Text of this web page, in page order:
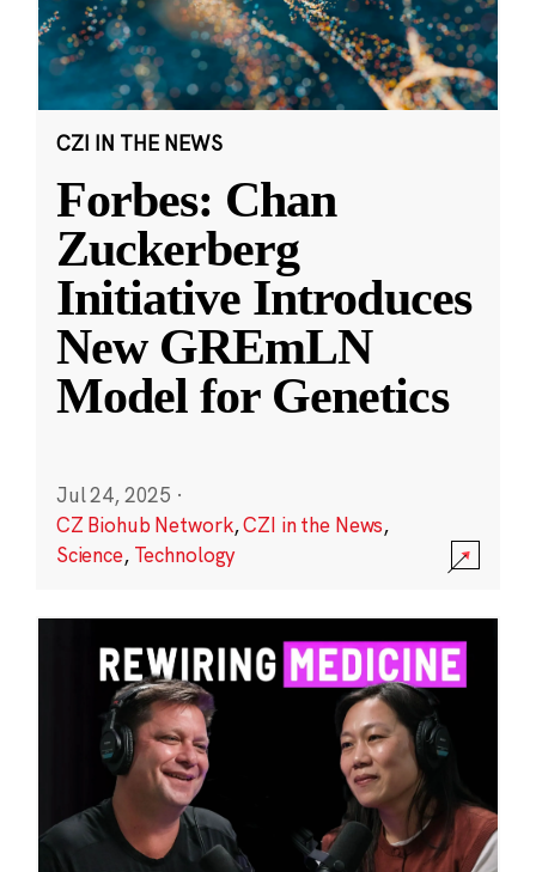
CZI IN THE NEWS
Forbes: Chan
Zuckerberg
Initiative Introduces
New GREmLN
Model for Genetics
Jul 24, 2025 ·
CZ Biohub Network,CZI in the News,
Science, Technology